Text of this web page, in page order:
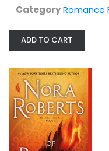
CategoryRomance
ADD TO CART